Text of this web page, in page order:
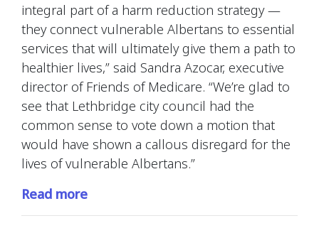
integral part of a harm reduction strategy —
they connect vulnerable Albertans to essential
services that will ultimately give them a path to
healthier lives,” said Sandra Azocar, executive
director of Friends of Medicare. “We’re glad to
see that Lethbridge city council had the
common sense to vote down a motion that
would have shown a callous disregard for the
lives of vulnerable Albertans.”
Read more